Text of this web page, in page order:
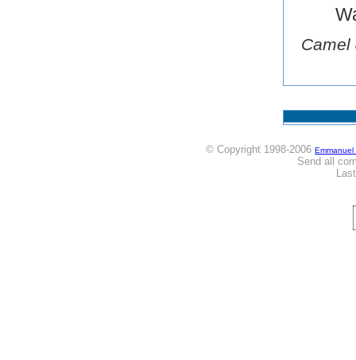
© Copyright 1998-2006 Emmanuel
Send all